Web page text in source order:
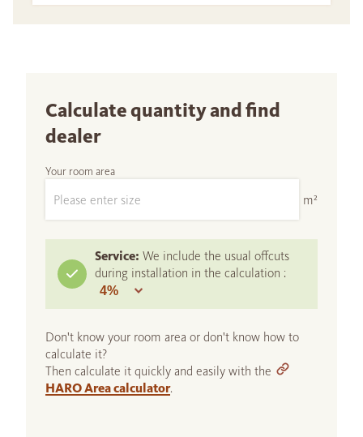
Calculate quantity and find
dealer
Your room area
m²
Service: We include the usual offcuts
during installation in the calculation :
Don't know your room area or don't know how to
calculate it?
Then calculate it quickly and easily with the
HARO Area calculator.